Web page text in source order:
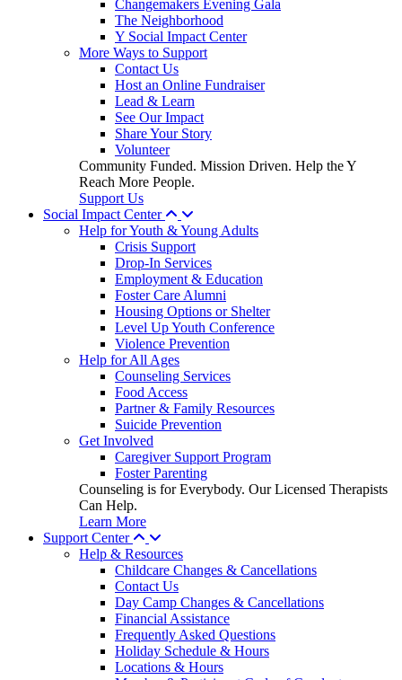
Changemakers Evening Gala
The Neighborhood
Y Social Impact Center
More Ways to Support
Contact Us
Host an Online Fundraiser
Lead & Learn
See Our Impact
Share Your Story
Volunteer
Community Funded. Mission Driven. Help the Y
Reach More People.
Support Us
Social Impact Center
Help for Youth & Young Adults
Crisis Support
Drop-In Services
Employment & Education
Foster Care Alumni
Housing Options or Shelter
Level Up Youth Conference
Violence Prevention
Help for All Ages
Counseling Services
Food Access
Partner & Family Resources
Suicide Prevention
Get Involved
Caregiver Support Program
Foster Parenting
Counseling is for Everybody. Our Licensed Therapists
Can Help.
Learn More
Support Center
Help & Resources
Childcare Changes & Cancellations
Contact Us
Day Camp Changes & Cancellations
Financial Assistance
Frequently Asked Questions
Holiday Schedule & Hours
Locations & Hours